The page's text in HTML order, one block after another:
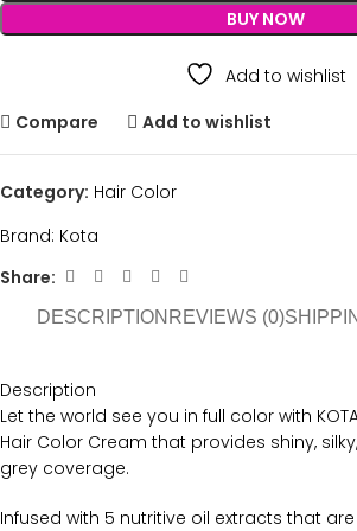
BUY NOW
Add to wishlist
Compare
Add to wishlist
Category: Hair Color
Brand: Kota
Share:
DESCRIPTION REVIEWS (0)
Description
Let the world see you in full color with
Hair Color Cream that provides shiny,
grey coverage.
Infused with 5 nutritive oil extracts that